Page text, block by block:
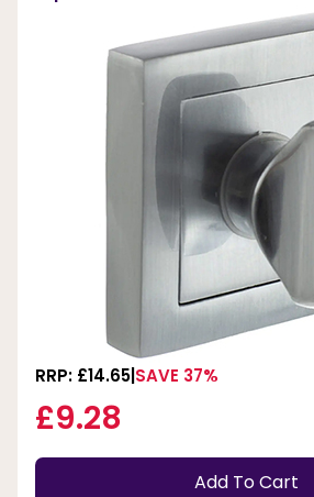
RRP: £14.65 SAVE 37%
£9.28
Add To Cart